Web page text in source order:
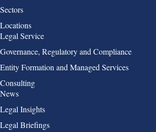
Sectors
Locations
Group 2
Legal Service
Governance, Regulatory and Compliance
Entity Formation and Managed Services
Consulting
Group 3
News
Legal Insights
Legal Briefings